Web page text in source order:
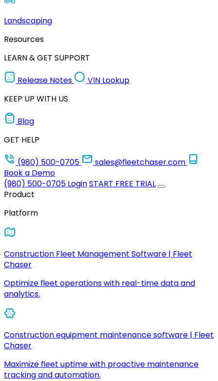
Landscaping
Resources
LEARN & GET SUPPORT
Release Notes
VIN Lookup
KEEP UP WITH US
Blog
GET HELP
(980) 500-0705
sales@fleetchaser.com
Book a Demo
(980) 500-0705 LoginSTART FREE TRIAL
Product
Platform
Construction Fleet Management Software | Fleet
Chaser
Optimize fleet operations with real-time data and
analytics.
Construction equipment maintenance software | Fleet
Chaser
Maximize fleet uptime with proactive maintenance
tracking and automation.